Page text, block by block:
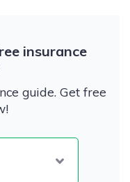
insurance
guide. Get free